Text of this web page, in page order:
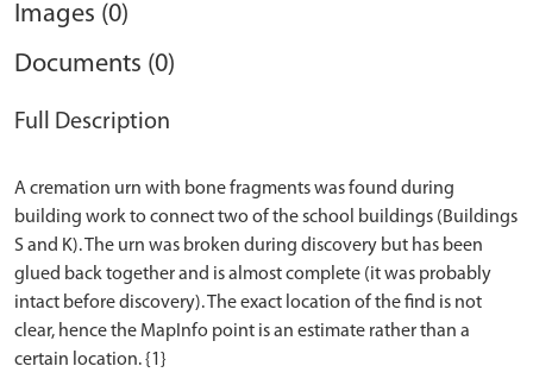
Images (0)
Documents (0)
Full Description
A cremation urn with bone fragments was found during
building work to connect two of the school buildings (Buildings
S and K). The urn was broken during discovery but has been
glued back together and is almost complete (it was probably
intact before discovery). The exact location of the find is not
clear, hence the MapInfo point is an estimate rather than a